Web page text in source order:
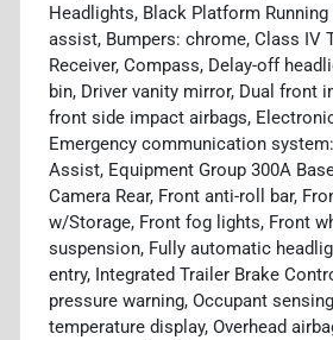
Headlights, Black Platform Running
assist, Bumpers: chrome, Class IV
Receiver, Compass, Delay-off
bin, Driver vanity mirror, Dual front
front side impact airbags,
Emergency communication
Assist, Equipment Group 300A
Camera Rear, Front anti-roll bar,
w/Storage, Front fog lights, Front
suspension, Fully automatic
entry, Integrated Trailer Brake
pressure warning, Occupant
temperature display, Overhead